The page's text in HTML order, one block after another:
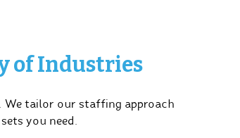
of Industries
. We tailor our staffing approach
you need.